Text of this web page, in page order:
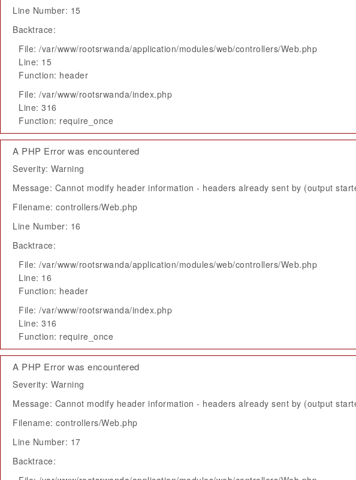
Line Number: 15
Backtrace:
File: /var/www/rootsrwanda/application/modules/web/controllers/Web.php
Line: 15
Function: header
File: /var/www/rootsrwanda/index.php
Line: 316
Function: require_once
A PHP Error was encountered
Severity: Warning
Message: Cannot modify header information - headers already sent by (output
Filename: controllers/Web.php
Line Number: 16
Backtrace:
File: /var/www/rootsrwanda/application/modules/web/controllers/Web.php
Line: 16
Function: header
File: /var/www/rootsrwanda/index.php
Line: 316
Function: require_once
A PHP Error was encountered
Severity: Warning
Message: Cannot modify header information - headers already sent by (output
Filename: controllers/Web.php
Line Number: 17
Backtrace: